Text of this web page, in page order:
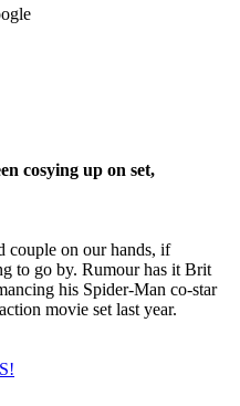
cosying up on set,
couple on our hands, if
to go by. Rumour has it Brit
his Spider-Man co-star
movie set last year.